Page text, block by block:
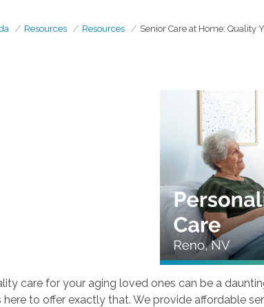
Resources Resources Senior Care at Home: Quality
care for your aging loved ones can be a
here to offer exactly that. We provide affordable